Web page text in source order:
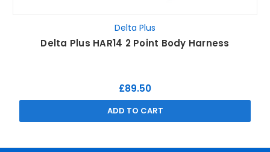
Delta Plus
Delta Plus HAR14 2 Point Body Harness
£89.50
ADD TO CART